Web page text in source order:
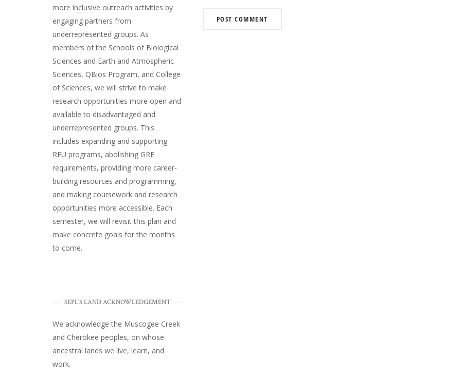
more inclusive outreach activities by
engaging partners from
underrepresented groups. As
members of the Schools of Biological
Sciences and Earth and Atmospheric
Sciences, QBios Program, and College
of Sciences, we will strive to make
research opportunities more open and
available to disadvantaged and
underrepresented groups. This
includes expanding and supporting
REU programs, abolishing GRE
requirements, providing more career-
building resources and programming,
and making coursework and research
opportunities more accessible. Each
semester, we will revisit this plan and
make concrete goals for the months
to come.
SEPL'S LAND ACKNOWLEDGEMENT
We acknowledge the Muscogee Creek
and Cherokee peoples, on whose
ancestral lands we live, learn, and
work.